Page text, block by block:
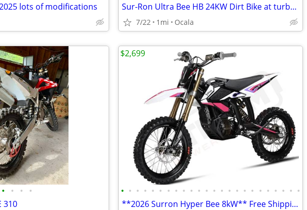
lots of modifications Sur-Ron Ultra Bee HB 24KW Dirt Bike at turbopowersports.com
7/22 1mi Ocala
• • • •
310
• • • • • • • • • • • • • • • • • • • • • • • •
**2026 Surron Hyper Bee 8kW** Free Shipping Turbopowersports,com
$2,699